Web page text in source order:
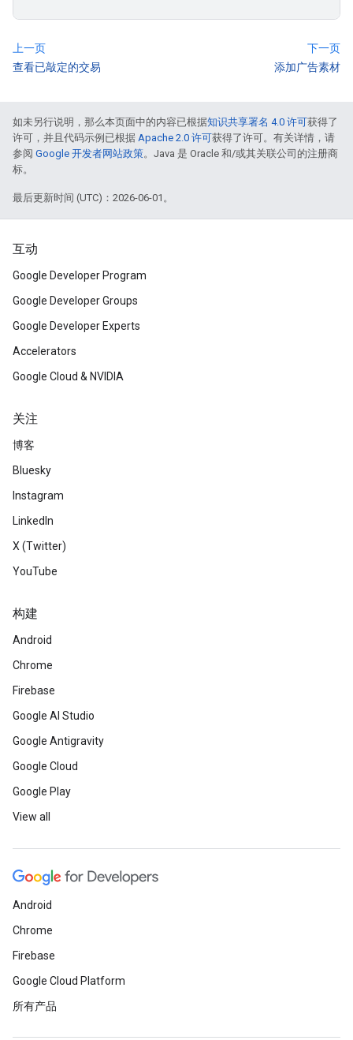
上一页
查看已敲定的交易
下一页
添加广告素材
如未另行说明，那么本页面中的内容已根据知识共享署名 4.0 许可获得了
许可，并且代码示例已根据 Apache 2.0 许可获得了许可。有关详情，请
参阅 Google 开发者网站政策。Java 是 Oracle 和/或其关联公司的注册商
标。
最后更新时间 (UTC)：2026-06-01。
互动
Google Developer Program
Google Developer Groups
Google Developer Experts
Accelerators
Google Cloud & NVIDIA
关注
博客
Bluesky
Instagram
LinkedIn
X (Twitter)
YouTube
构建
Android
Chrome
Firebase
Google AI Studio
Google Antigravity
Google Cloud
Google Play
View all
Android
Chrome
Firebase
Google Cloud Platform
所有产品